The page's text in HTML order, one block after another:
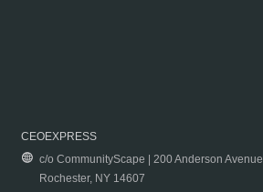
CEOEXPRESS
c/o CommunityScape | 200 Anderson Avenue
Rochester, NY 14607